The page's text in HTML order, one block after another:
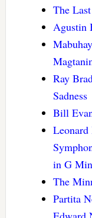
The
Agustin
Ray
Sadness
Bill
Leonard
in G
The
Partita